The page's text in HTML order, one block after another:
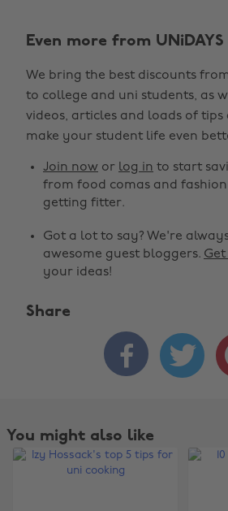
Even more from UNiDAYS
We bring the best discounts
to college and uni students, as
videos, articles and loads of tips
make your student life even
Join now or log in to start
from food comas and
getting fitter.
Got a lot to say? We're
awesome guest bloggers.
your ideas!
Share
 
You might also like